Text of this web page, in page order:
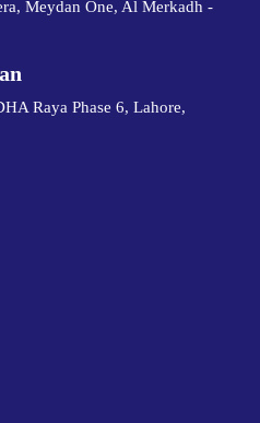
Meydan One, Al Merkadh -
Raya Phase 6, Lahore,